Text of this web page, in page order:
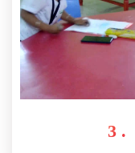
3 .